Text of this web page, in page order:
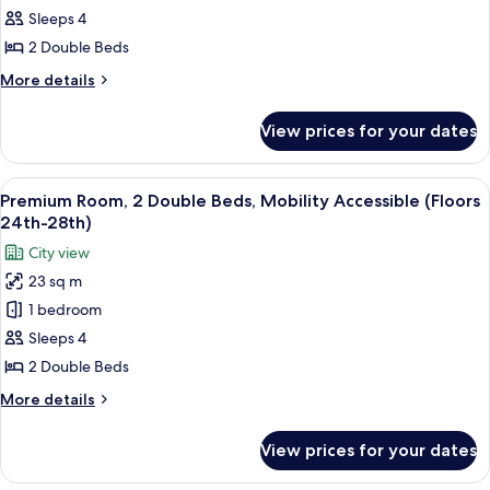
2
Double
Beds,
Hearing
(Floors
15th-
23rd)
Sleeps 4
2 Double Beds
More details
More
Room,
Double
Beds,
Accessible
(Floors
15th-
23rd)
View prices for your dates
View
all
photos
for
Premium
Room,
2
Double
Beds,
Mobility
(Floors
A hotel room with two beds, a large
6
Premium Room, 2 Double Beds, Mobility Accessible (Floors
24th-28th)
City view
23 sq m
1 bedroom
Sleeps 4
2 Double Beds
More details
More
Room,
View prices for your dates